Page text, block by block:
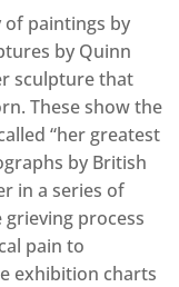
of paintings by
by Quinn
sculpture that
These show the
“her greatest
by British
in a series of
process
pain to
exhibition charts